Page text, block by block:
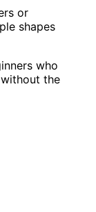
or
shapes
who
the